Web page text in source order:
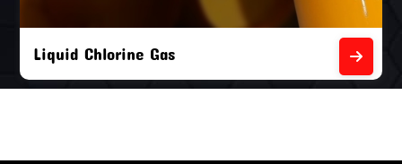
Liquid Chlorine Gas